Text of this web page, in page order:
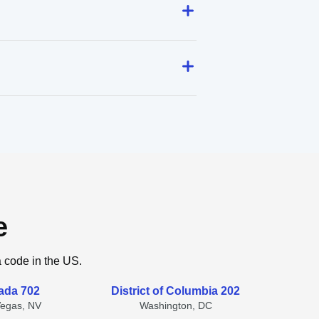
code in the US.
702
NV
District of Columbia 202
Washington, DC